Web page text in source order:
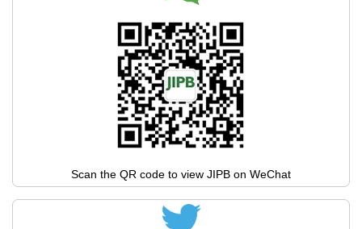
Scan the QR code to view JIPB on WeChat